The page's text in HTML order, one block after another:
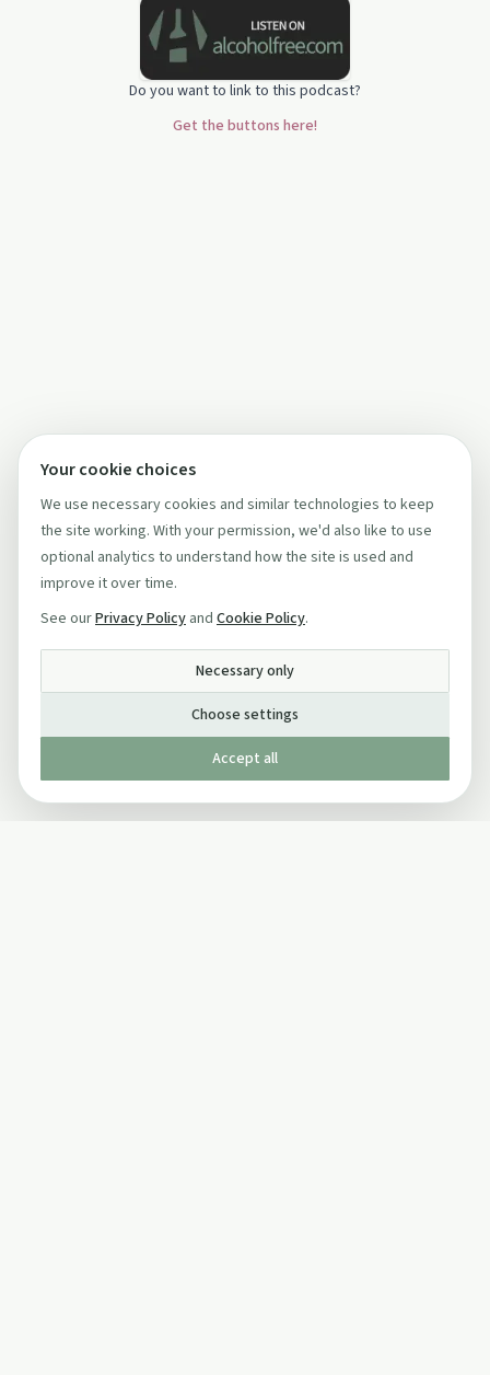
Do you want to link to this podcast?
Get the buttons here!
Your cookie choices
We use necessary cookies and similar technologies to keep
the site working. With your permission, we'd also like to use
optional analytics to understand how the site is used and
improve it over time.
See ourPrivacy Policy and Cookie Policy.
Necessary only
Choose settings
Accept all